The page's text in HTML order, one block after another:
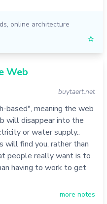
, online architecture
☆
Web
buytaert.net
based", meaning the web
will disappear into the
or water supply..
will find you, rather than
people really want is to
having to work to get
more notes